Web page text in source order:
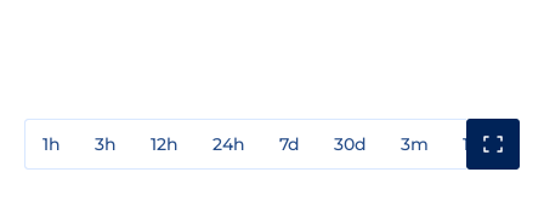
1h 3h 12h 24h 7d 30d 3m 1y